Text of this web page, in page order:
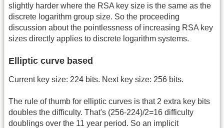
slightly harder where the RSA key size is the same as the
discrete logarithm group size. So the proceeding
discussion about the pointlessness of increasing RSA key
sizes directly applies to discrete logarithm systems.
Elliptic curve based
Current key size: 224 bits. Next key size: 256 bits.
The rule of thumb for elliptic curves is that 2 extra key bits
doubles the difficulty. That's (256-224)/2=16 difficulty
doublings over the 11 year period. So an implicit